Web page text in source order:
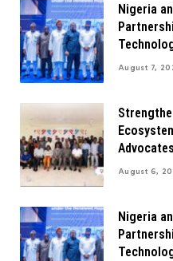
Nigeria
August 7,
August 6,
Nigeria